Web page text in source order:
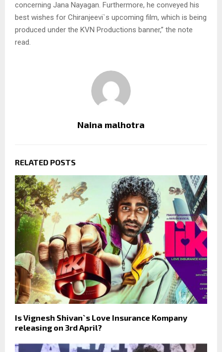
concerning Jana Nayagan. Furthermore, he conveyed his
best wishes for Chiranjeevi`s upcoming film, which is being
produced under the KVN Productions banner,” the note
read.
Naina malhotra
RELATED POSTS
Is Vignesh Shivan`s Love Insurance Kompany
releasing on 3rd April?